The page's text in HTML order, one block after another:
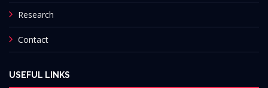
Research
Contact
USEFUL LINKS